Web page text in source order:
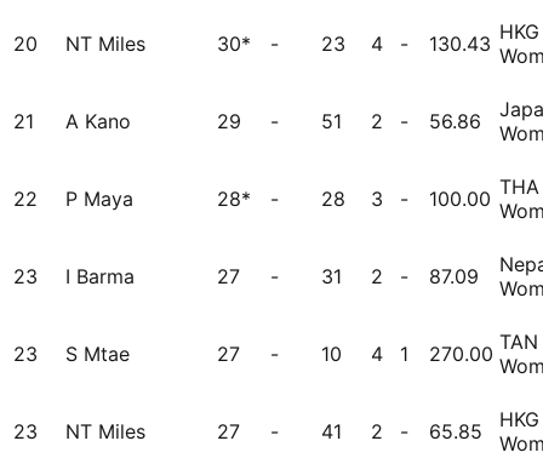
20 NT Miles 30* - 23 4 - 130.43 HKG
21 A Kano 29 - 51 2 - 56.86
22 P Maya 28* - 28 3 - 100.00 THA
23 I Barma 27 - 31 2 - 87.09
23 S Mtae 27 - 10 4 1 270.00 TAN
23 NT Miles 27 - 41 2 - 65.85
HKG